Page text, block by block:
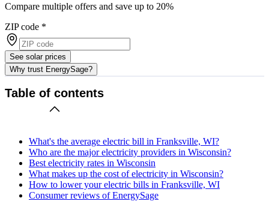
Compare multiple offers and save up to 20%
ZIP code *
See solar prices
Why trust EnergySage?
Table of contents
What's the average electric bill in Franksville, WI?
Who are the major electricity providers in Wisconsin?
Best electricity rates in Wisconsin
What makes up the cost of electricity in Wisconsin?
How to lower your electric bills in Franksville, WI
Consumer reviews of EnergySage